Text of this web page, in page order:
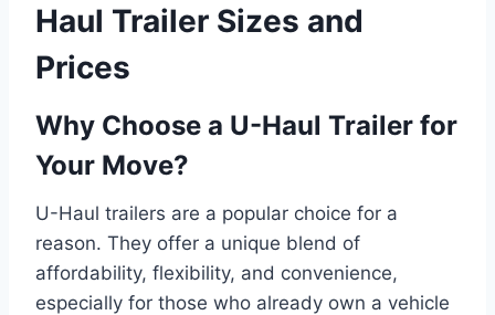
Haul Trailer Sizes and
Prices
Why Choose a U-Haul Trailer for
Your Move?
U-Haul trailers are a popular choice for a
reason. They offer a unique blend of
affordability, flexibility, and convenience,
especially for those who already own a vehicle